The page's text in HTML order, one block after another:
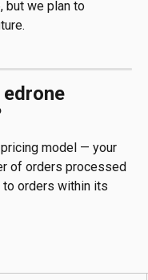
but we plan to
model — your
of orders processed
to orders within its